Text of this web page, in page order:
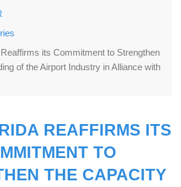
its Commitment to Strengthen
of the Airport Industry in Alliance with
REAFFIRMS ITS
TO
THE CAPACITY